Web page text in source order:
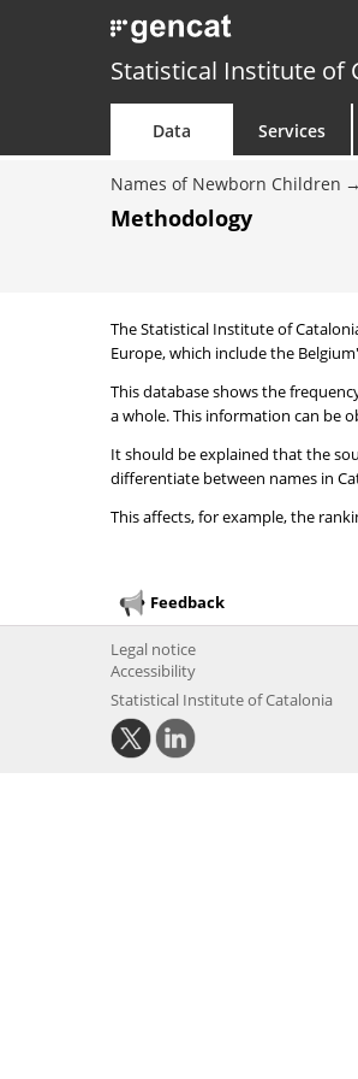
Statistical Institute of
Data Services
Names of Newborn Children
Methodology
The Statistical Institute of
Europe, which include the
This database shows the
a whole. This information can be
It should be explained that the
differentiate between names in
This affects, for example, the
Feedback
Legal notice
Accessibility
Statistical Institute of Catalonia